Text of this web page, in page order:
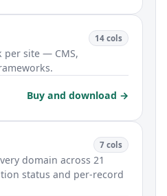
14 cols
per site — CMS,
Buy and download →
7 cols
domain across 21
status and per-record